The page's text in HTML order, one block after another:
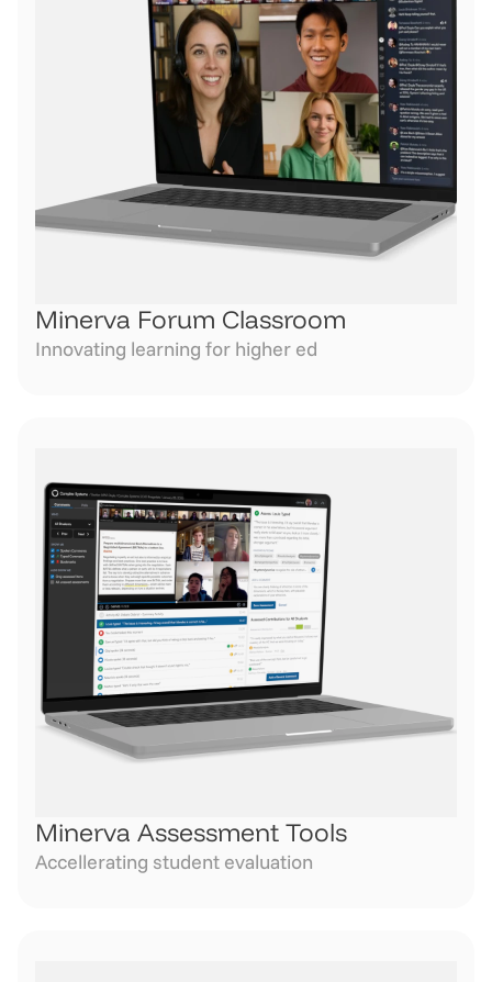
Minerva Forum Classroom
Innovating learning for higher ed
Minerva Assessment Tools
Accellerating student evaluation